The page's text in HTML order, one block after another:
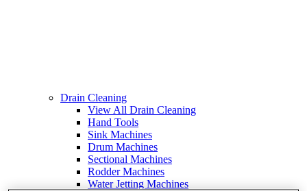
Drain Cleaning
View All Drain Cleaning
Hand Tools
Sink Machines
Drum Machines
Sectional Machines
Rodder Machines
Water Jetting Machines